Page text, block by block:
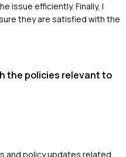
issue efficiently. Finally, I
they are satisfied with the
the policies relevant to
and policy updates related